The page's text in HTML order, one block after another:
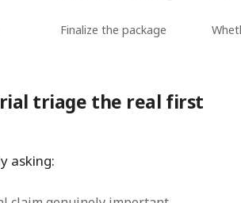
Finalize the package
triage the real first
asking: